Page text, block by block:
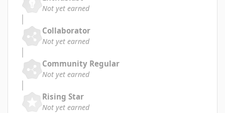
Not yet earned
Collaborator
Not yet earned
Community Regular
Not yet earned
Rising Star
Not yet earned